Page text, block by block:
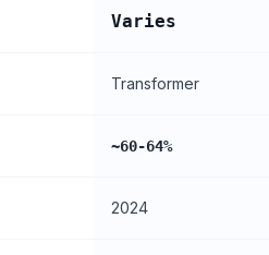
Varies
Transformer
~60-64%
2024